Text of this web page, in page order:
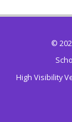
©
High Visibility